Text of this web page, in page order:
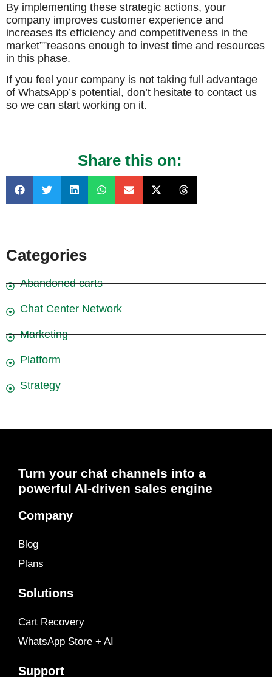
By implementing these strategic actions, your
company improves customer experience and
increases its efficiency and competitiveness in the
market””reasons enough to invest time and resources
in this phase.
If you feel your company is not taking full advantage
of WhatsApp’s potential, don’t hesitate to contact us
so we can start working on it.
Share this on:
Categories
Abandoned carts
Chat Center Network
Marketing
Platform
Strategy
Turn your chat channels into a
powerful AI-driven sales engine
Company
Blog
Plans
Solutions
Cart Recovery
WhatsApp Store + AI
Support